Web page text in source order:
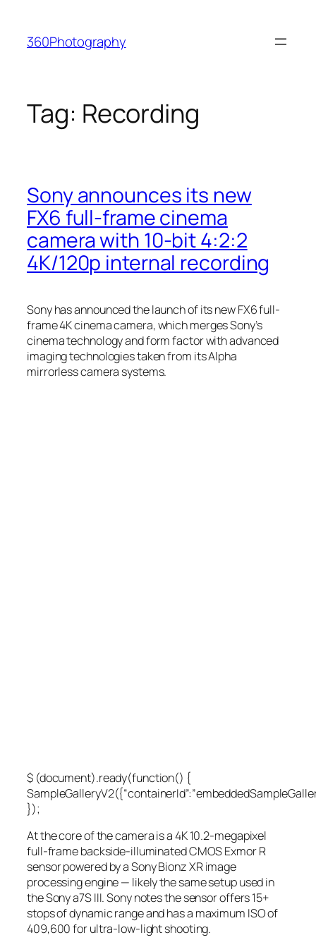
content
360Photography
Tag: Recording
Sony announces its new
FX6 full-frame cinema
camera with 10-bit 4:2:2
4K/120p internal recording
Sony has announced the launch of its new FX6 full-
frame 4K cinema camera, which merges Sony’s
cinema technology and form factor with advanced
imaging technologies taken from its Alpha
mirrorless camera systems.
$ (document).ready(function() {
});
At the core of the camera is a 4K 10.2-megapixel
full-frame backside-illuminated CMOS Exmor R
sensor powered by a Sony Bionz XR image
processing engine — likely the same setup used in
the Sony a7S III. Sony notes the sensor offers 15+
stops of dynamic range and has a maximum ISO of
409,600 for ultra-low-light shooting.